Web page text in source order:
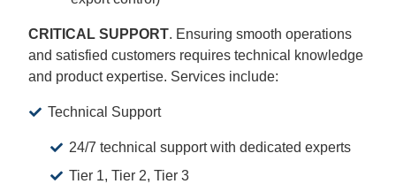
CRITICAL SUPPORT. Ensuring smooth operations
and satisfied customers requires technical knowledge
and product expertise. Services include:
Technical Support
24/7 technical support with dedicated experts
Tier 1, Tier 2, Tier 3